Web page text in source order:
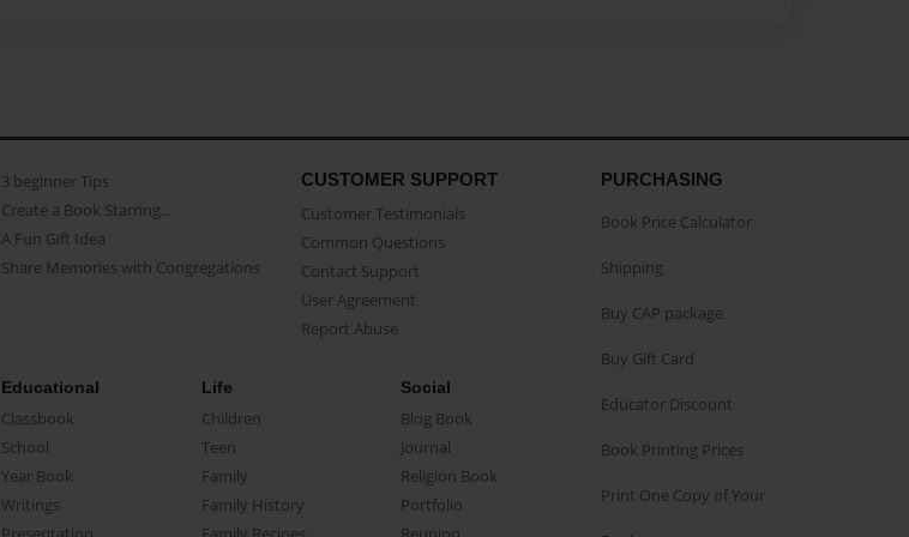
3 beginner Tips
Create a Book Starring...
A Fun Gift Idea
Share Memories with Congregations
CUSTOMER SUPPORT
Customer Testimonials
Common Questions
Contact Support
User Agreement
Report Abuse
Educational
Classbook
School
Year Book
Writings
Life
Children
Teen
Family
Family History
Social
Blog Book
Journal
Religion Book
Portfolio
PURCHASING
Book Price Calculator
Shipping
Buy CAP package
Buy Gift Card
Educator Discount
Book Printing Prices
Print One Copy of Your